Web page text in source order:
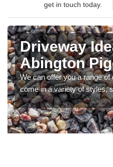
get in touch today.
Driveway
Abington
We can offer you a range
come in a variety of styles,